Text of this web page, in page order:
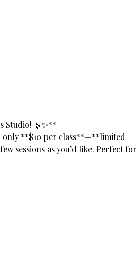
Studio! 🌿✨**
only **$10 per class**—**limited
sessions as you’d like. Perfect for